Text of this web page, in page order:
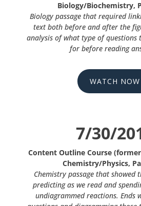
Biology/Biochemistry,
Biology passage that required
text both before and after the
analysis of what type of questions
for before reading
WATCH NOW
7/30/
Content Outline Course
Chemistry/Physics,
Chemistry passage that showed
predicting as we read and
undiagrammed reactions. Ends